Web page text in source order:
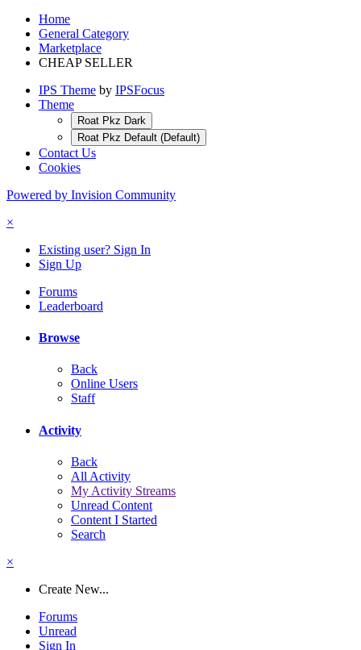
Home
General Category
Marketplace
CHEAP SELLER
IPS Theme by IPSFocus
Theme
Roat Pkz Dark
Roat Pkz Default (Default)
Contact Us
Cookies
Powered by Invision Community
×
Existing user? Sign In
Sign Up
Forums
Leaderboard
Browse
Back
Online Users
Staff
Activity
Back
All Activity
My Activity Streams
Unread Content
Content I Started
Search
×
Create New...
Forums
Unread
Sign In